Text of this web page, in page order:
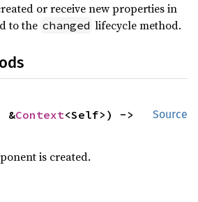
or receive new properties in
to the changed lifecycle method.
Source
&Context<Self>) ->
is created.